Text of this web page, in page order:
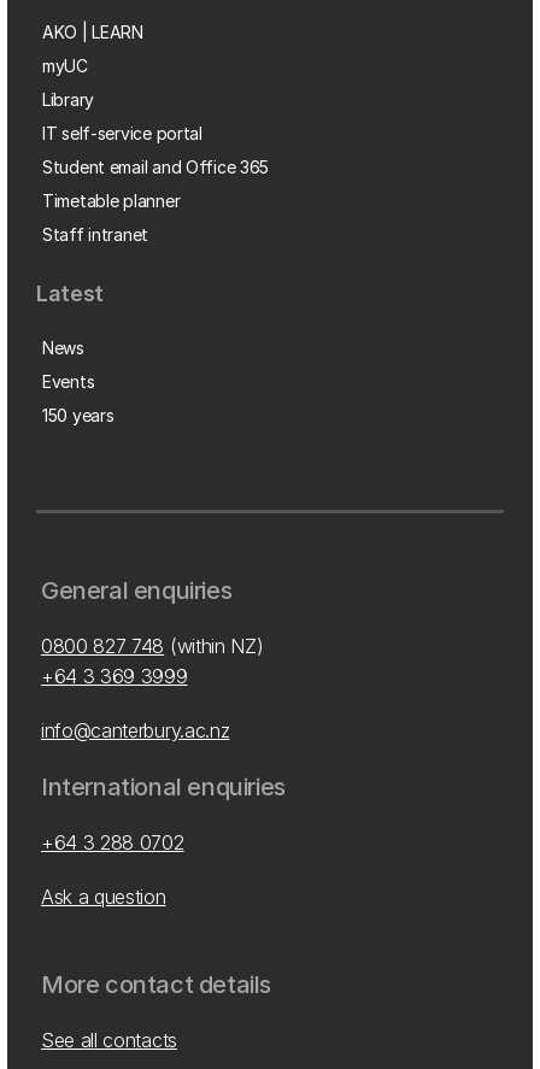
AKO | LEARN
myUC
Library
IT self-service portal
Student email and Office 365
Timetable planner
Staff intranet
Latest
News
Events
150 years
General enquiries
0800 827 748 (within NZ)
+64 3 369 3999
info@canterbury.ac.nz
International enquiries
+64 3 288 0702
Ask a question
More contact details
See all contacts